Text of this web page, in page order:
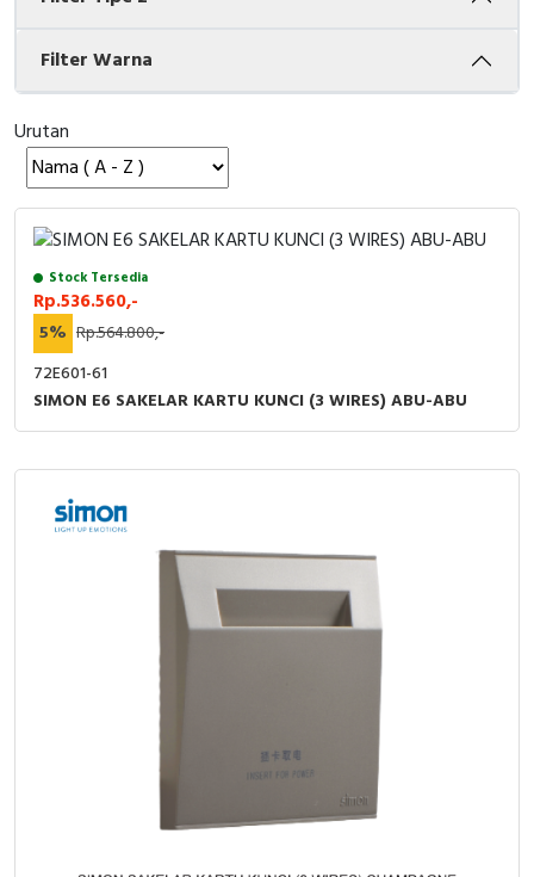
Cable Operated Switch
Signalling Columns
Safety Sensors
Pressure Switch
Ultrasonic & Rotary Encoder
Limit Switch
Inductive Sensors
Photoelectric
Cam Switch
Capacitive Sensors
Radio Frequency
Panel Box
Filter Warna
Urutan
Stock Tersedia
Rp.536.560,-
5% Rp.564.800,-
72E601-61
SIMON E6 SAKELAR KARTU KUNCI (3 WIRES) ABU-ABU